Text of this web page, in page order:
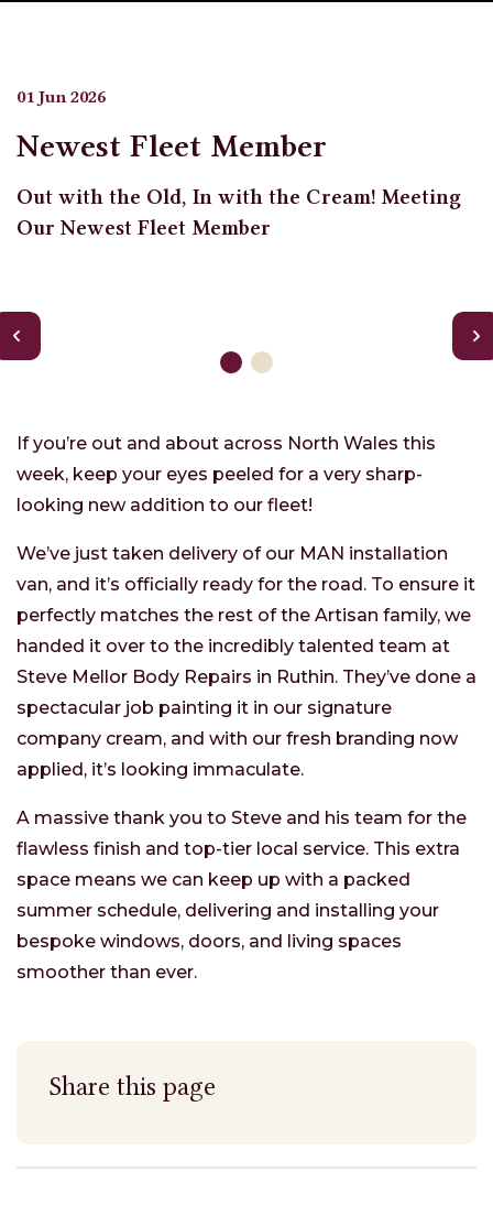
01 Jun 2026
Newest Fleet Member
Out with the Old, In with the Cream! Meeting
Our Newest Fleet Member
If you’re out and about across North Wales this
week, keep your eyes peeled for a very sharp-
looking new addition to our fleet!
We’ve just taken delivery of our MAN installation
van, and it’s officially ready for the road. To ensure it
perfectly matches the rest of the Artisan family, we
handed it over to the incredibly talented team at
Steve Mellor Body Repairs in Ruthin. They’ve done a
spectacular job painting it in our signature
company cream, and with our fresh branding now
applied, it’s looking immaculate.
A massive thank you to Steve and his team for the
flawless finish and top-tier local service. This extra
space means we can keep up with a packed
summer schedule, delivering and installing your
bespoke windows, doors, and living spaces
smoother than ever.
Share this page